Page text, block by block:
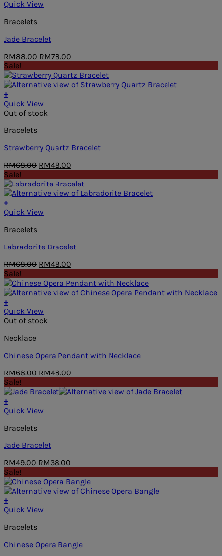
Quick View
Bracelets
Jade Bracelet
RM88.00 Original
was:
RM88.00.
RM78.00
is:
RM78.00.
Sale!
+
Quick View
Out of stock
Bracelets
Strawberry Quartz Bracelet
RM68.00 Original
was:
RM68.00.
RM48.00
is:
RM48.00.
Sale!
+
Quick View
Bracelets
Labradorite Bracelet
RM68.00 Original
was:
RM68.00.
RM48.00
is:
RM48.00.
Sale!
+
Quick View
Out of stock
Necklace
Chinese Opera Pendant with Necklace
RM68.00 Original
was:
RM48.00
is:
Sale!
+
Quick View
Bracelets
Jade Bracelet
RM49.00 Original
was:
RM49.00.
RM38.00
is:
RM38.00.
Sale!
+
Quick View
Bracelets
Chinese Opera Bangle